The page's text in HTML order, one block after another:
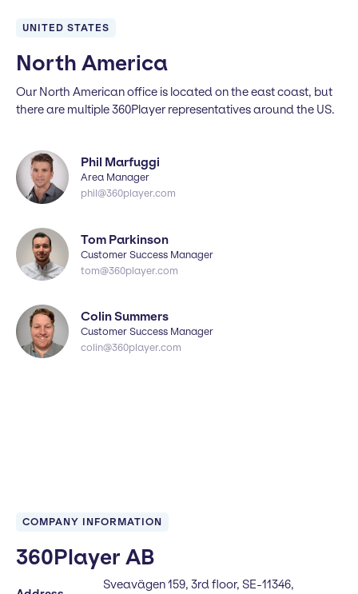
UNITED STATES
North America
Our North American office is located on the east coast, but
there are multiple 360Player representatives around the US.
Phil Marfuggi
Area Manager
phil@360player.com
Tom Parkinson
Customer Success Manager
tom@360player.com
Colin Summers
Customer Success Manager
colin@360player.com
COMPANY INFORMATION
360Player AB
Sveavägen 159, 3rd floor, SE-11346,